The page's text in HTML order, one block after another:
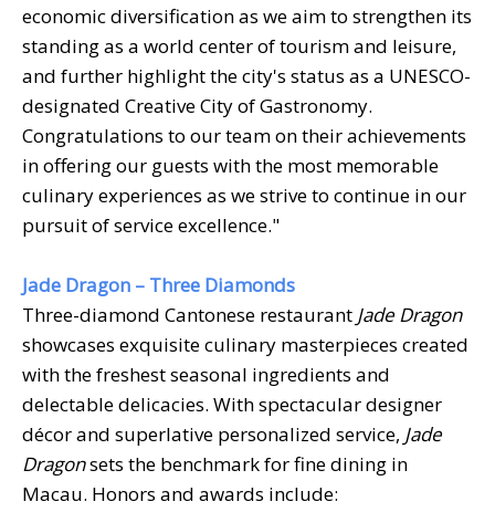
economic diversification as we aim to strengthen its
standing as a world center of tourism and leisure,
and further highlight the city's status as a UNESCO-
designated Creative City of Gastronomy.
Congratulations to our team on their achievements
in offering our guests with the most memorable
culinary experiences as we strive to continue in our
pursuit of service excellence."
Jade Dragon – Three Diamonds
Three-diamond Cantonese restaurant Jade Dragon
showcases exquisite culinary masterpieces created
with the freshest seasonal ingredients and
delectable delicacies. With spectacular designer
décor and superlative personalized service, Jade
Dragonsets the benchmark for fine dining in
Macau. Honors and awards include: